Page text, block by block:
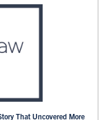
That Uncovered More